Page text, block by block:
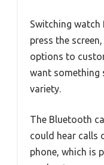
Switching
press the
options to
want something
variety.
The Bluetooth
could hear calls
phone, which is